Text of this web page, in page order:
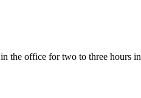
the office for two to three hours